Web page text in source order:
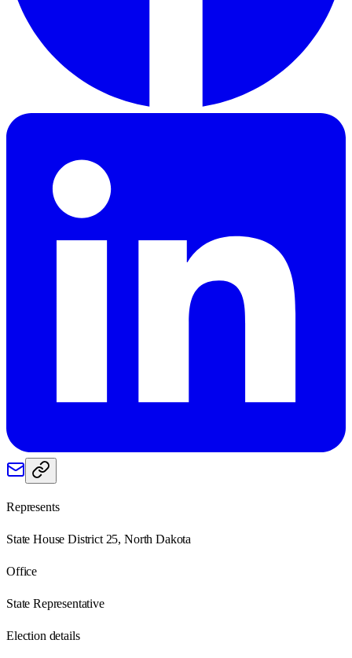
Represents
State House District 25, North Dakota
Office
State Representative
Election details